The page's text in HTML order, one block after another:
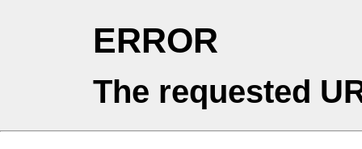
ERROR
The requested